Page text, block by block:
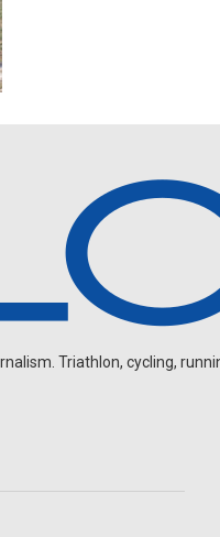
Triathlon, cycling,